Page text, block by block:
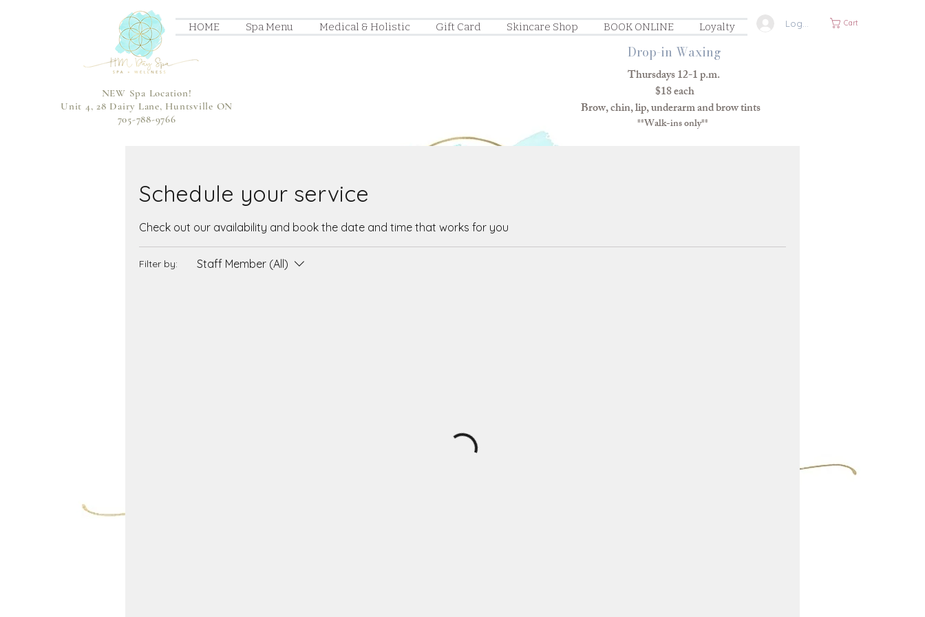
HOME Spa Menu Medical & Holistic Gift Card Skincare Shop BOOK ONLINE Loyalty Log In
NEW Spa Location!
Unit 4, 28 Dairy Lane, Huntsville ON
705-788-9766
Thursdays 12-1 p.m.
$18 each
Brow, chin, lip, underarm and brow tints
**Walk-ins only**
Drop-in Waxing
Cart
Schedule your service
Check out our availability and book the date and time that works for you
Filter by: Staff Member (All)